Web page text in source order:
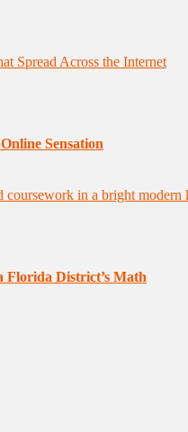
Sensation
Florida District’s Math